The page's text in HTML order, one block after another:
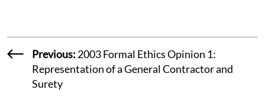
Previous: 2003 Formal Ethics Opinion 1:
Representation of a General Contractor and
Surety